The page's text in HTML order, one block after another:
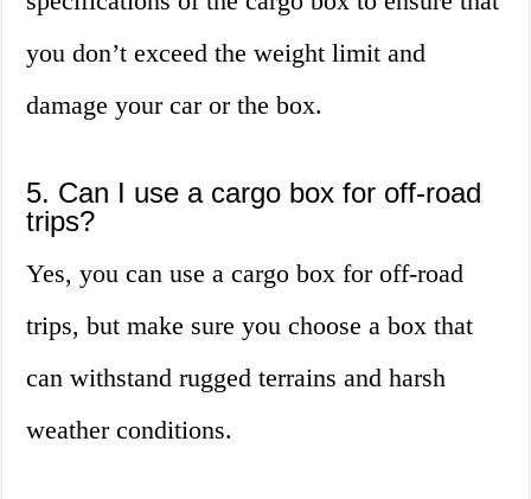
you don’t exceed the weight limit and
damage your car or the box.
5. Can I use a cargo box for off-road
trips?
Yes, you can use a cargo box for off-road
trips, but make sure you choose a box that
can withstand rugged terrains and harsh
weather conditions.